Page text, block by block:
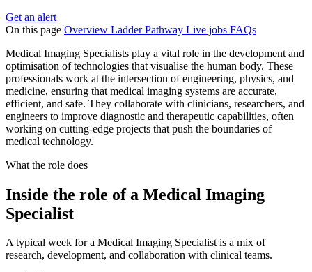
Get an alert
On this page Overview LadderPathway Live jobs FAQs
Medical Imaging Specialists play a vital role in the development and
optimisation of technologies that visualise the human body. These
professionals work at the intersection of engineering, physics, and
medicine, ensuring that medical imaging systems are accurate,
efficient, and safe. They collaborate with clinicians, researchers, and
engineers to improve diagnostic and therapeutic capabilities, often
working on cutting-edge projects that push the boundaries of
medical technology.
What the role does
Inside the role of a Medical Imaging
Specialist
A typical week for a Medical Imaging Specialist is a mix of
research, development, and collaboration with clinical teams.